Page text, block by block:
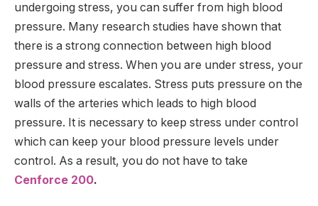
undergoing stress, you can suffer from high blood
pressure. Many research studies have shown that
there is a strong connection between high blood
pressure and stress. When you are under stress, your
blood pressure escalates. Stress puts pressure on the
walls of the arteries which leads to high blood
pressure. It is necessary to keep stress under control
which can keep your blood pressure levels under
control. As a result, you do not have to take
Cenforce 200.